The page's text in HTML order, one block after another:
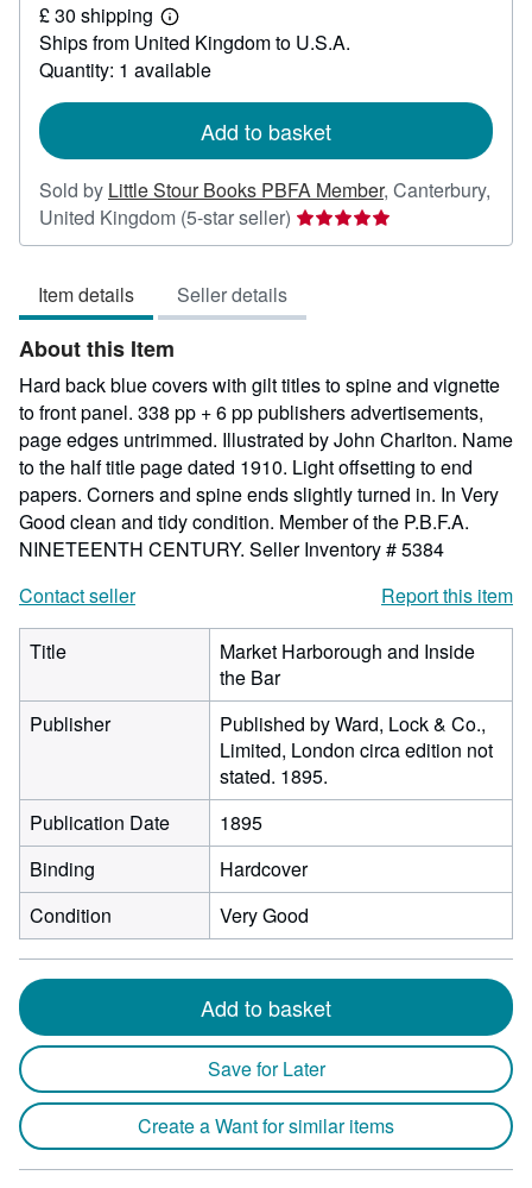
18
£ 30 shipping
Learn
more
about
shipping
Ships from United Kingdom to U.S.A.
Quantity: 1 available
Add to basket
Sold by Little Stour Books PBFA Member, Canterbury,
United Kingdom (5-star seller) Seller
rating
of
stars
Item details Seller details
About this Item
Hard back blue covers with gilt titles to spine and vignette
to front panel. 338 pp + 6 pp publishers advertisements,
page edges untrimmed. Illustrated by John Charlton. Name
to the half title page dated 1910. Light offsetting to end
papers. Corners and spine ends slightly turned in. In Very
Good clean and tidy condition. Member of the P.B.F.A.
NINETEENTH CENTURY. Seller Inventory # 5384
Contact seller
Report this item
Title
Market Harborough and Inside
the Bar
Publisher
Published by Ward, Lock & Co.,
Limited, London circa edition not
stated. 1895.
Publication Date
1895
Binding
Hardcover
Condition
Very Good
Add to basket
Save for Later
Create a Want for similar items